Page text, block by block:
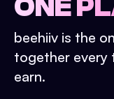
ONE
beehiiv is the
together every
earn.